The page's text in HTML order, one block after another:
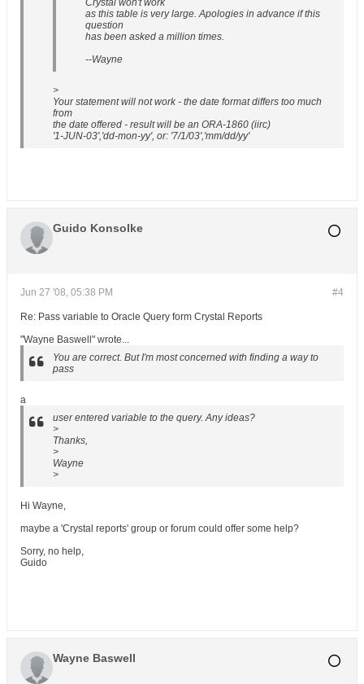
Crystal won't work
as this table is very large. Apologies in advance if this
question
has been asked a million times.
--Wayne
>
Your statement will not work - the date format differs too much
from
the date offered - result will be an ORA-1860 (iirc)
'1-JUN-03','dd-mon-yy', or: '7/1/03','mm/dd/yy'
Guido Konsolke
#4
Jun 27 '08, 05:38 PM
Re: Pass variable to Oracle Query form Crystal Reports
"Wayne Baswell" wrote...
You are correct. But I'm most concerned with finding a way to
pass
a
user entered variable to the query. Any ideas?
>
Thanks,
>
Wayne
>
Hi Wayne,
maybe a 'Crystal reports' group or forum could offer some help?
Sorry, no help,
Guido
Wayne Baswell